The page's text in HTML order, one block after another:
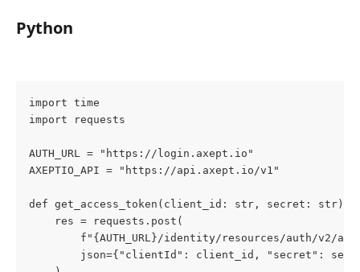
Python
import time
import requests
AUTH_URL = "https://login.axept.io"
AXEPTIO_API = "https://api.axept.io/v1"
def get_access_token(client_id: str, secret: str)
    res = requests.post(
f"{AUTH_URL}/identity/resources/auth/v2/
json={"clientId": client_id, "secret":